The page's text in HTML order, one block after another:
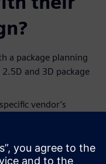
a package planning
and 3D package
vendor’s
through user